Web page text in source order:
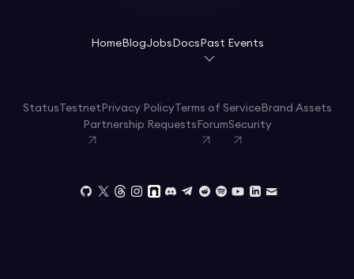
HomeBlogJobs Docs Past Events
StatusTestnet Privacy PolicyTerms of ServiceBrand Assets
Partnership Requests ForumSecurity